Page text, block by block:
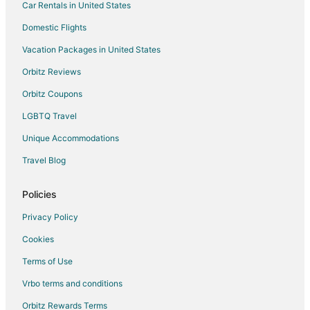
Flights from Chicago to Dallas
Flights from Chicago to Southlake
Flights from Detroit to Southlake
Flights from Indianapolis to Southlake
Flights from London to Southlake
Flights from Minneapolis - St. Paul to Southlake
Flights from Nashville to Southlake
Flights from New York to Southlake
Flights from Phoenix to Southlake
Flights from Portland to Southlake
Flights from Frankfurt to Southlake
Flights from McAllen to Southlake
Flights from Fort Lauderdale to Southlake
Car Rentals in United States
Domestic Flights
Vacation Packages in United States
Orbitz Reviews
Orbitz Coupons
LGBTQ Travel
Unique Accommodations
Travel Blog
Policies
Privacy Policy
Cookies
Terms of Use
Vrbo terms and conditions
Orbitz Rewards Terms